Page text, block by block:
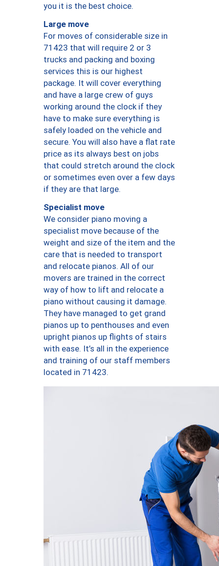
you it is the best choice.
Large move
For moves of considerable size in
71423 that will require 2 or 3
trucks and packing and boxing
services this is our highest
package. It will cover everything
and have a large crew of guys
working around the clock if they
have to make sure everything is
safely loaded on the vehicle and
secure. You will also have a flat rate
price as its always best on jobs
that could stretch around the clock
or sometimes even over a few days
if they are that large.
Specialist move
We consider piano moving a
specialist move because of the
weight and size of the item and the
care that is needed to transport
and relocate pianos. All of our
movers are trained in the correct
way of how to lift and relocate a
piano without causing it damage.
They have managed to get grand
pianos up to penthouses and even
upright pianos up flights of stairs
with ease. It’s all in the experience
and training of our staff members
located in 71423.